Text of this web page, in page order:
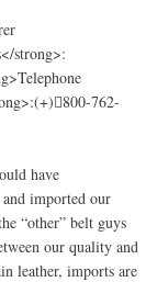
strong>:
762-
have
imported our
“other” belt guys
our quality and
leather, imports are